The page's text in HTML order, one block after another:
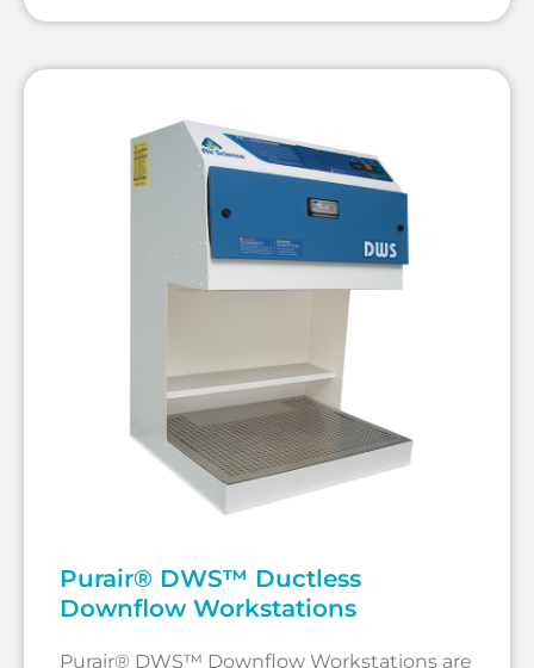
Purair® DWS™ Ductless
Downflow Workstations
Purair® DWS™ Downflow Workstations are